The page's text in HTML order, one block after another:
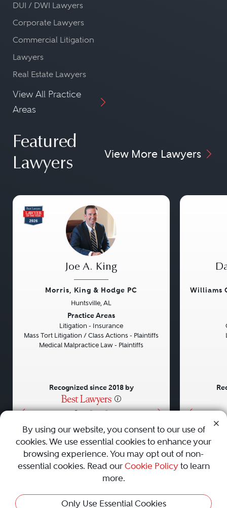
DUI / DWI Lawyers
Corporate Lawyers
Commercial Litigation
Lawyers
Real Estate Lawyers
View All Practice
Areas
Featured
Lawyers
View More Lawyers
• • •
Joe A. King
Morris, King & Hodge PC
Huntsville, AL
Practice Areas
Litigation - Insurance
Mass Tort Litigation / Class Actions - Plaintiffs
Medical Malpractice Law - Plaintiffs
Recognized since 2018 by
Williams
AboutCareersPressContact Us
Privacy Policy|Cookie Policy|Terms and Conditions|
Sitemap
Best Law Firms
By using our website, you consent to our use of
cookies. We use essential cookies to enhance your
browsing experience. You may opt out of non-
essential cookies. Read our Cookie Policyto learn
more.
Only Use Essential Cookies